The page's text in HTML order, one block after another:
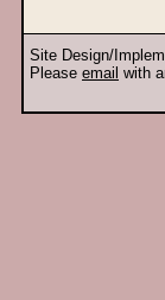
Site Design/
Please email with